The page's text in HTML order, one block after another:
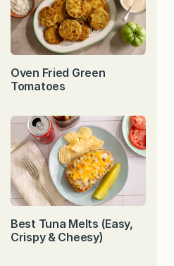
Oven Fried Green
Tomatoes
Best Tuna Melts (Easy,
Crispy & Cheesy)